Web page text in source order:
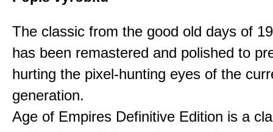
The classic from the good old days of
has been remastered and polished to
hurting the pixel-hunting eyes of the
generation.
Age of Empires Definitive Edition is a